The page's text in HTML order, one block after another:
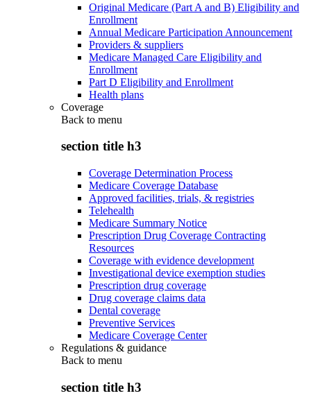
Original Medicare (Part A and B) Eligibility and
Enrollment
Annual Medicare Participation Announcement
Providers & suppliers
Medicare Managed Care Eligibility and
Enrollment
Part D Eligibility and Enrollment
Health plans
Coverage
Back to menu
section title h3
Coverage Determination Process
Medicare Coverage Database
Approved facilities, trials, & registries
Telehealth
Medicare Summary Notice
Prescription Drug Coverage Contracting
Resources
Coverage with evidence development
Investigational device exemption studies
Prescription drug coverage
Drug coverage claims data
Dental coverage
Preventive Services
Medicare Coverage Center
Regulations & guidance
Back to menu
section title h3